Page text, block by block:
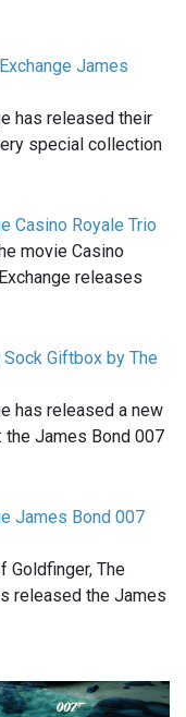
James
has released their
special collection
Casino Royale Trio
movie Casino
releases
Giftbox by The
has released a new
James Bond 007
James Bond 007
Goldfinger, The
released the James